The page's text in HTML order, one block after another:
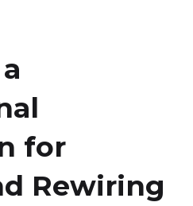
for
Rewiring